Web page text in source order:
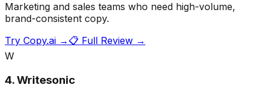
Marketing and sales teams who need high-volume,
brand-consistent copy.
Try Copy.ai → 📋 Full Review →
W
4.Writesonic